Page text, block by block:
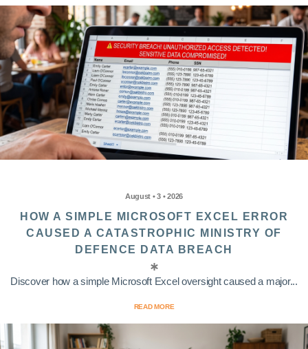
August • 3 • 2026
HOW A SIMPLE MICROSOFT EXCEL ERROR
CAUSED A CATASTROPHIC MINISTRY OF
DEFENCE DATA BREACH
Discover how a simple Microsoft Excel oversight caused a major...
READ MORE